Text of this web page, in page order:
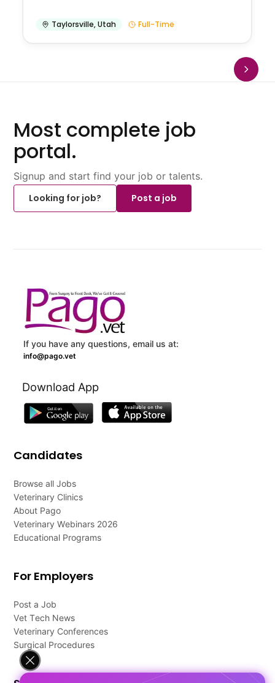
Taylorsville,Utah Full-Time
Most complete job
portal.
Signup and start find your job or talents.
Looking for job?
Post a job
If you have any questions, email us at:
info@pago.vet
Download App
Candidates
Browse all Jobs
Veterinary Clinics
About Pago
Veterinary Webinars 2026
Educational Programs
For Employers
Post a Job
Vet Tech News
Veterinary Conferences
Surgical Procedures